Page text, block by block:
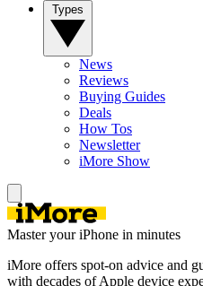
News
Reviews
Buying Guides
Deals
How Tos
Newsletter
iMore Show
Master your iPhone in minutes
iMore offers spot-on advice and
with decades of Apple device